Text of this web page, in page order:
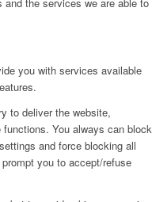
you with services available
to deliver the website,
You always can block
and force blocking all
you to accept/refuse